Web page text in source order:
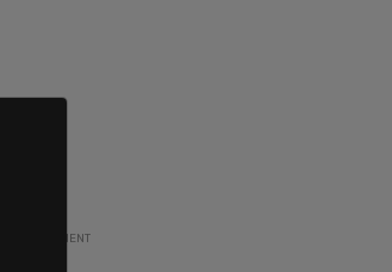
ADVERTISEMENT